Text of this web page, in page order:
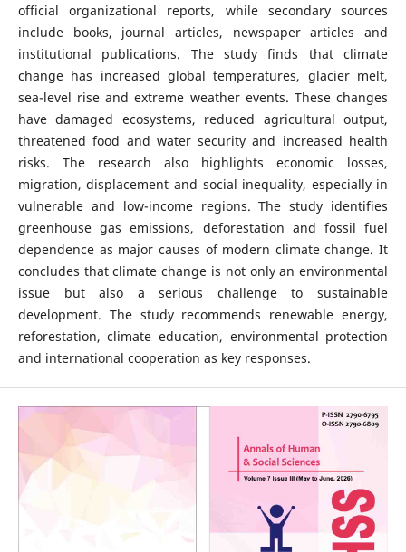
official organizational reports, while secondary sources
include books, journal articles, newspaper articles and
institutional publications. The study finds that climate
change has increased global temperatures, glacier melt,
sea-level rise and extreme weather events. These changes
have damaged ecosystems, reduced agricultural output,
threatened food and water security and increased health
risks. The research also highlights economic losses,
migration, displacement and social inequality, especially in
vulnerable and low-income regions. The study identifies
greenhouse gas emissions, deforestation and fossil fuel
dependence as major causes of modern climate change. It
concludes that climate change is not only an environmental
issue but also a serious challenge to sustainable
development. The study recommends renewable energy,
reforestation, climate education, environmental protection
and international cooperation as key responses.